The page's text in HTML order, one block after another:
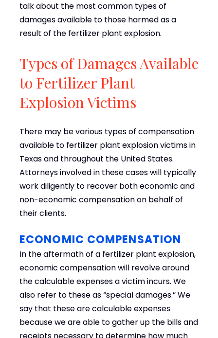
talk about the most common types of
damages available to those harmed as a
result of the fertilizer plant explosion.
Types of Damages Available
to Fertilizer Plant
Explosion Victims
There may be various types of compensation
available to fertilizer plant explosion victims in
Texas and throughout the United States.
Attorneys involved in these cases will typically
work diligently to recover both economic and
non-economic compensation on behalf of
their clients.
ECONOMIC COMPENSATION
In the aftermath of a fertilizer plant explosion,
economic compensation will revolve around
the calculable expenses a victim incurs. We
also refer to these as “special damages.” We
say that these are calculable expenses
because we are able to gather up the bills and